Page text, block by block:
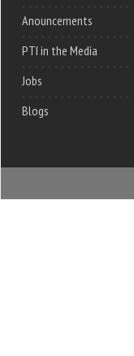
Anouncements
PTI in the Media
Jobs
Blogs